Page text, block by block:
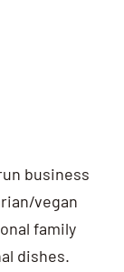
business
vegan
family
dishes.